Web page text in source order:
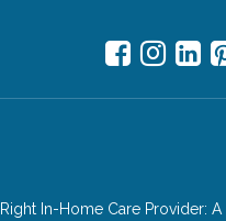
In-Home Care Provider: